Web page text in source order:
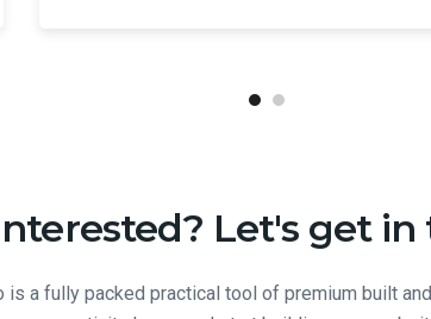
Let's get in
is a fully packed practical tool of premium built